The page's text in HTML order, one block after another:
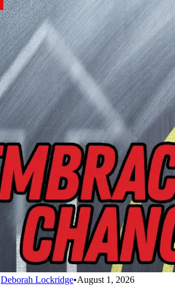
Deborah Lockridge•August 1, 2026